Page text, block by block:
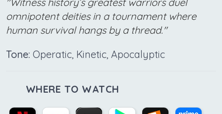
omnipotent deities in a tournament where
human survival hangs by a thread."
Tone: Operatic, Kinetic, Apocalyptic
WHERE TO WATCH